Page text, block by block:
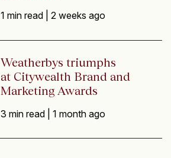
1 min read |2 weeks ago
Weatherbys triumphs
at Citywealth Brand and
Marketing Awards
3 min read |1 month ago